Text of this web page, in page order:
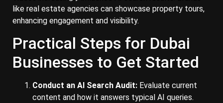
like real estate agencies can showcase property tours,
enhancing engagement and visibility.
Practical Steps for Dubai
Businesses to Get Started
Conduct an AI Search Audit: Evaluate current
content and how it answers typical AI queries.